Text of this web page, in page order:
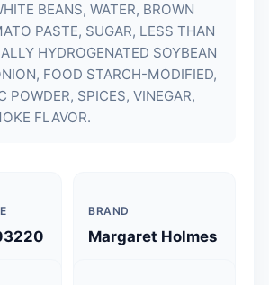
BEANS, WATER, BROWN
PASTE, SUGAR, LESS THAN
HYDROGENATED SOYBEAN
FOOD STARCH-MODIFIED,
POWDER, SPICES, VINEGAR,
FLAVOR.
BRAND
Margaret Holmes